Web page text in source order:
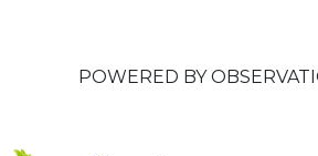
POWERED BY